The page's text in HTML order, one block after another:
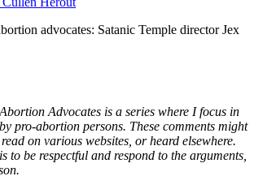
advocates: Satanic Temple director Jex
Advocates is a series where I focus in
pro-abortion persons. These comments might
on various websites, or heard elsewhere.
to be respectful and respond to the arguments,